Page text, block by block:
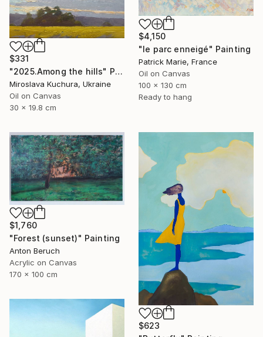
$4,150
"le parc enneigé" Painting
Patrick Marie, France
Oil on Canvas
100 x 130 cm
Ready to hang
$331
"2025.Аmong the hills" Painting
Miroslava Kuchura, Ukraine
Oil on Canvas
30 x 19.8 cm
$1,760
"Forest (sunset)" Painting
Anton Beruch
Acrylic on Canvas
170 x 100 cm
$623